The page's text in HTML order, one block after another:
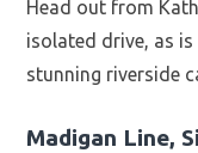
Head out from
isolated drive, as
stunning riverside
Madigan Line,